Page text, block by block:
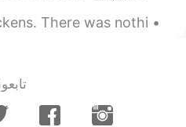
Carol by Charles Dickens. There was nothi...